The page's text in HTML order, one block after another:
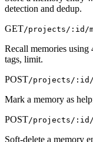
detection and dedup.
GET/projects/:id/
Recall memories using
tags, limit.
POST/projects/:id/
Mark a memory as
POST/projects/:id/
Soft-delete a memory